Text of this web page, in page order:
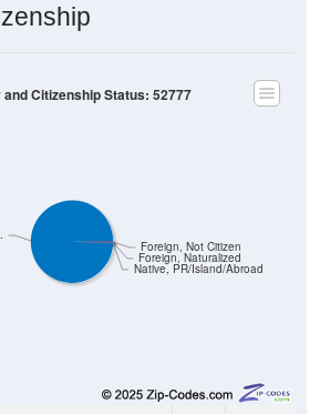
Native, PR/Island/Abroad
Foreign, Naturalized
Foreign, Not Citizen
Citizenship Status: 52777